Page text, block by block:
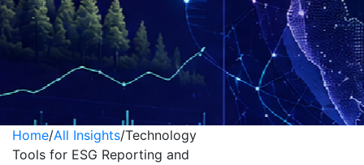
Home/All Insights/Technology
Tools for ESG Reporting and